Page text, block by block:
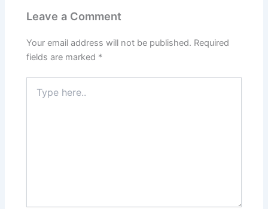
Leave a Comment
Your email address will not be published. Required
fields are marked *
here..